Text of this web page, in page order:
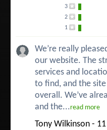
3
2
1
We’re really
our website. The
services and
to find, and the
overall. We’ve
and the...read more
Tony Wilkinson -